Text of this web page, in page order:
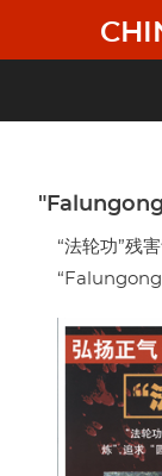
main
“法轮功”残